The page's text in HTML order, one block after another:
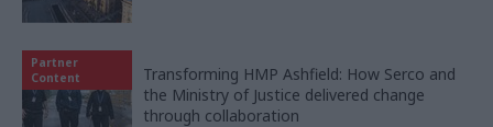
Partner
Content
Transforming HMP Ashfield: How Serco and
the Ministry of Justice delivered change
through collaboration